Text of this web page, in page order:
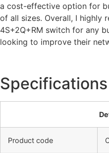
a cost-effective option for
of all sizes. Overall, I highly
4S+2Q+RM switch for any
looking to improve their
Specifications
Product code